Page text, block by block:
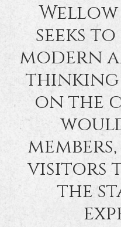
seeks
modern
thinking
on the
visitors
the